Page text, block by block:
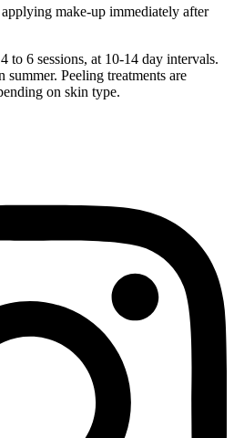
make-up immediately after
to 6 sessions, at 10-14 day intervals.
Peeling treatments are
on skin type.